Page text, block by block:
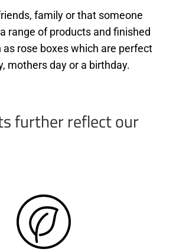
family or that someone
range of products and finished
as rose boxes which are perfect
mothers day or a birthday.
further reflect our